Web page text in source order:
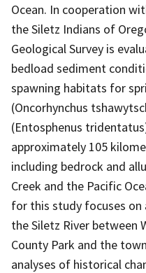
Ocean. In cooperation
the Siletz Indians of
Geological Survey is
bedload sediment
spawning habitats for
(Oncorhynchus
(Entosphenus
approximately 105
including bedrock and
Creek and the Pacific
for this study focuses
the Siletz River between
County Park and the
analyses of historical